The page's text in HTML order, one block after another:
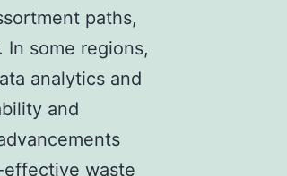
paths,
some regions,
analytics and
and
effective waste